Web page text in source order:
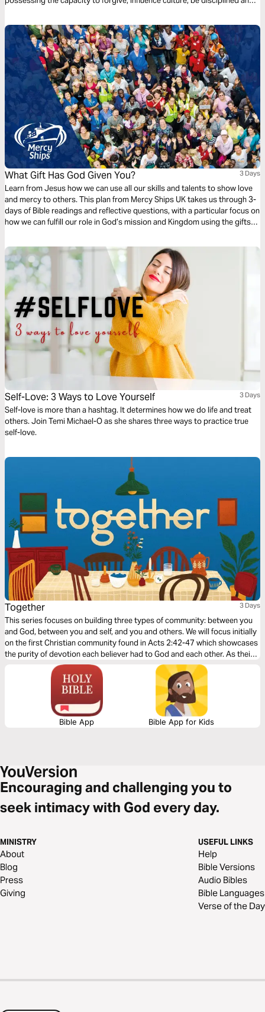
love is influential. This three-day plan is all about love.
What Gift Has God Given You? 3 Days
Learn from Jesus how we can use all our skills and talents to show love
and mercy to others. This plan from Mercy Ships UK takes us through 3-
days of Bible readings and reflective questions, with a particular focus on
how we can fulfill our role in God’s mission and Kingdom using the gifts
Self-Love: 3 Ways to Love Yourself 3 Days
Self-love is more than a hashtag. It determines how we do life and treat
others. Join Temi Michael-O as she shares three ways to practice true
self-love.
Together 3 Days
This series focuses on building three types of community: between you
and God, between you and self, and you and others. We will focus initially
on the first Christian community found in Acts 2:42-47 which showcases
the purity of devotion each believer had to God and each other. As their
community grew stronger, so did their faith as God added to their
number day by day.
Bible App Bible App for Kids
Encouraging and challenging you to
seek intimacy with God every day.
MINISTRY
About
Blog
Press
Giving
USEFUL LINKS
Help
Bible Versions
Audio Bibles
Bible Languages
Verse of the Day